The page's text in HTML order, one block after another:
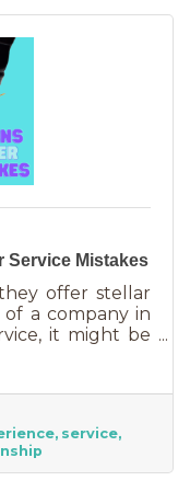
Service Mistakes
offer stellar
a company in
it might be
business to
better than the
the time. But
learn from the
received some
complaints,
service